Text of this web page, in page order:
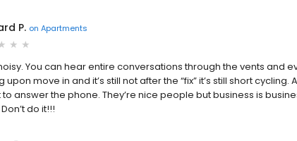
P. on Apartments
You can hear entire conversations through the vents and
upon move in and it’s still not after the “fix” it’s still short
answer the phone. They’re nice people but business is
do it!!!